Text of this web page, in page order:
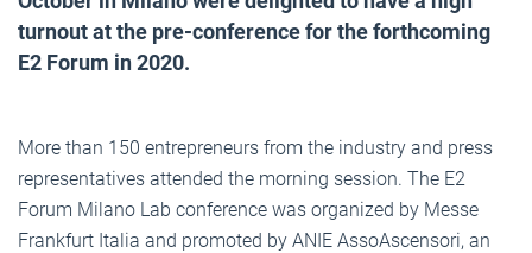
turnout at the pre-conference for the forthcoming
E2 Forum in 2020.
More than 150 entrepreneurs from the industry and press
representatives attended the morning session. The E2
Forum Milano Lab conference was organized by Messe
Frankfurt Italia and promoted by ANIE AssoAscensori, an